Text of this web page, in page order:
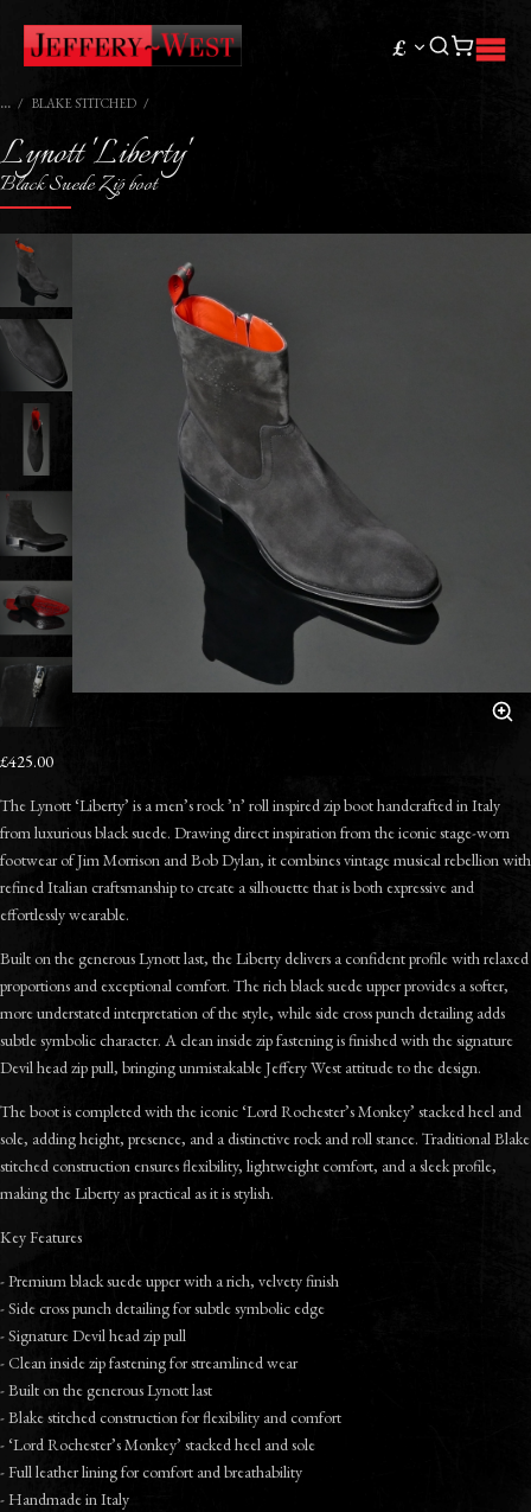
£
BLAKE STITCHED
Lynott 'Liberty'
Black Suede Zip boot
£425.00
The Lynott ‘Liberty’ is a men’s rock ’n’ roll inspired zip boot handcrafted in Italy
from luxurious black suede. Drawing direct inspiration from the iconic stage-worn
footwear of Jim Morrison and Bob Dylan, it combines vintage musical rebellion with
refined Italian craftsmanship to create a silhouette that is both expressive and
effortlessly wearable.
Built on the generous Lynott last, the Liberty delivers a confident profile with relaxed
proportions and exceptional comfort. The rich black suede upper provides a softer,
more understated interpretation of the style, while side cross punch detailing adds
subtle symbolic character. A clean inside zip fastening is finished with the signature
Devil head zip pull, bringing unmistakable Jeffery West attitude to the design.
The boot is completed with the iconic ‘Lord Rochester’s Monkey’ stacked heel and
sole, adding height, presence, and a distinctive rock and roll stance. Traditional Blake
stitched construction ensures flexibility, lightweight comfort, and a sleek profile,
making the Liberty as practical as it is stylish.
Key Features
- Premium black suede upper with a rich, velvety finish
- Side cross punch detailing for subtle symbolic edge
- Signature Devil head zip pull
- Clean inside zip fastening for streamlined wear
- Built on the generous Lynott last
- Blake stitched construction for flexibility and comfort
- ‘Lord Rochester’s Monkey’ stacked heel and sole
- Full leather lining for comfort and breathability
- Handmade in Italy